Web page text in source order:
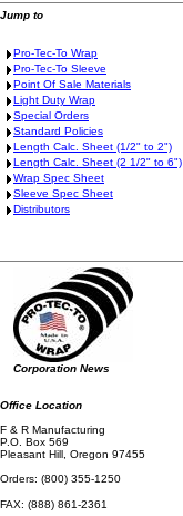
Jump to
Pro-Tec-To Wrap
Pro-Tec-To Sleeve
Point Of Sale Materials
Light Duty Wrap
Special Orders
Standard Policies
Length Calc. Sheet (1/2" to 2")
Length Calc. Sheet (2 1/2" to 6")
Wrap Spec Sheet
Sleeve Spec Sheet
Distributors
Corporation News
Office Location
F & R Manufacturing
P.O. Box 569
Pleasant Hill, Oregon 97455
Orders: (800) 355-1250
FAX: (888) 861-2361